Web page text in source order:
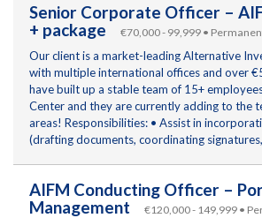
Senior Corporate Officer –
+ package
€70,000 - 99,999 •
Our client is a market-leading Alternative
with multiple international offices and over
have built up a stable team of 15+
Center and they are currently adding to the
areas! Responsibilities: • Assist in
(drafting documents, coordinating
AIFM Conducting Officer –
Management
€120,000 - 149,999 •